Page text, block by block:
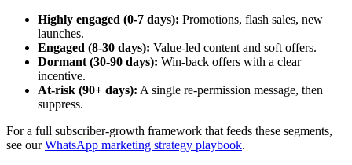
Highly engaged (0-7 days): Promotions, flash sales, new
launches.
Engaged (8-30 days): Value-led content and soft offers.
Dormant (30-90 days): Win-back offers with a clear
incentive.
At-risk (90+ days): A single re-permission message, then
suppress.
For a full subscriber-growth framework that feeds these segments,
see ourWhatsApp marketing strategy playbook.